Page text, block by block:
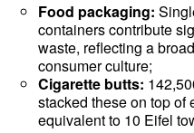
Food packaging:
containers contribute
waste, reflecting a
consumer culture;
Cigarette butts:
stacked these on top of
equivalent to 10 Eifel